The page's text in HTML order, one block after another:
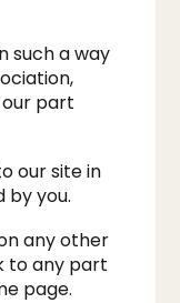
such a way
part
our site in
by you.
any other
to any part
page.